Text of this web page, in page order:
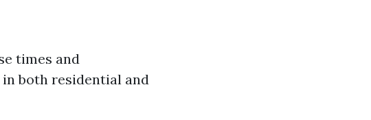
times and
both residential and